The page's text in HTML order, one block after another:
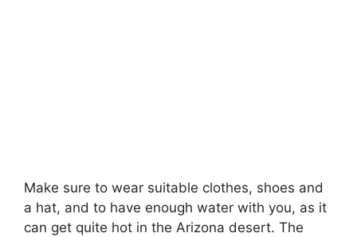
Make sure to wear suitable clothes, shoes and
a hat, and to have enough water with you, as it
can get quite hot in the Arizona desert. The